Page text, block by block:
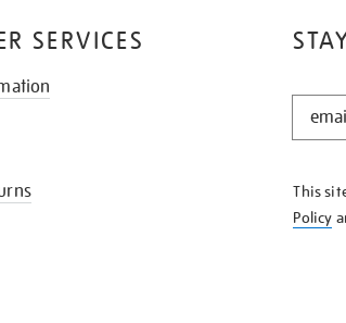
STAY
KNOW
This
Policy
SERVICES